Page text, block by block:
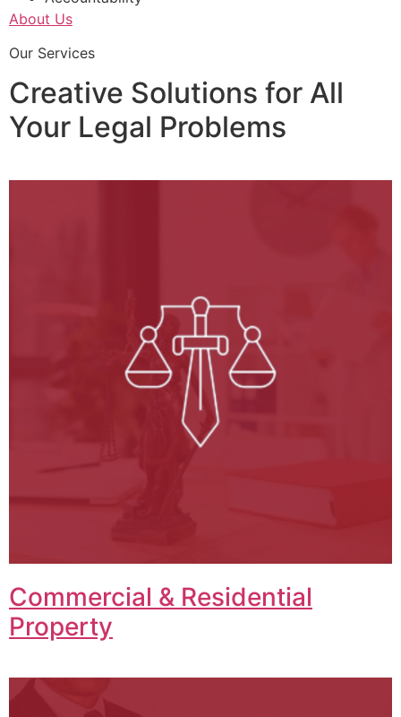
About Us
Our Services
Creative Solutions for All
Your Legal Problems
Commercial & Residential
Property